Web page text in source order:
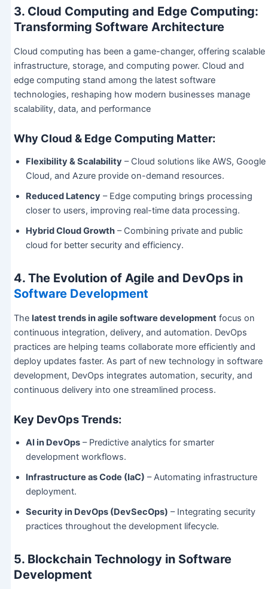
3. Cloud Computing and Edge Computing:
Transforming Software Architecture
Cloud computing has been a game-changer, offering scalable
infrastructure, storage, and computing power. Cloud and
edge computing stand among the latest software
technologies, reshaping how modern businesses manage
scalability, data, and performance
Why Cloud & Edge Computing Matter:
Flexibility & Scalability – Cloud solutions like AWS, Google
Cloud, and Azure provide on-demand resources.
Reduced Latency – Edge computing brings processing
closer to users, improving real-time data processing.
Hybrid Cloud Growth– Combining private and public
cloud for better security and efficiency.
4. The Evolution of Agile and DevOps in
Software Development
The latest trends in agile software developmentfocus on
continuous integration, delivery, and automation. DevOps
practices are helping teams collaborate more efficiently and
deploy updates faster. As part of new technology in software
development, DevOps integrates automation, security, and
continuous delivery into one streamlined process.
Key DevOps Trends:
AI in DevOps– Predictive analytics for smarter
development workflows.
Infrastructure as Code (IaC) – Automating infrastructure
deployment.
Security in DevOps (DevSecOps) – Integrating security
practices throughout the development lifecycle.
5. Blockchain Technology in Software
Development